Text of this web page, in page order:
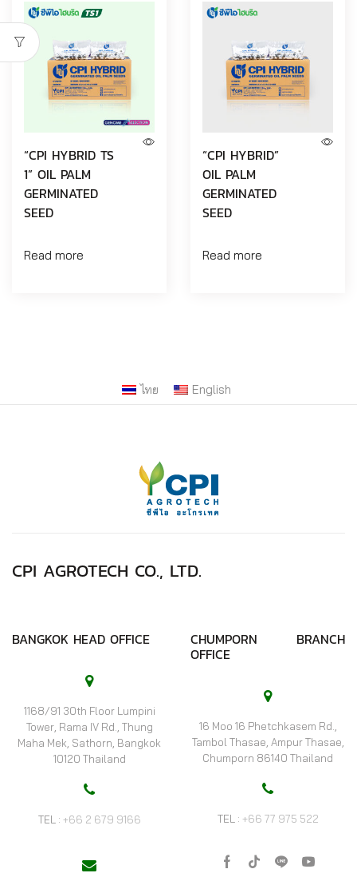
“CPI HYBRID TS
1” OIL PALM
GERMINATED
SEED
Read more
“CPI HYBRID”
OIL PALM
GERMINATED
SEED
Read more
ไทย English
CPI AGROTECH CO., LTD.
BANGKOK HEAD OFFICE
1168/91 30th Floor Lumpini
Tower, Rama IV Rd., Thung
Maha Mek, Sathorn, Bangkok
10120 Thailand
TEL : +66 2 679 9166
CHUMPORN BRANCH
OFFICE
16 Moo 16 Phetchkasem Rd.,
Tambol Thasae, Ampur Thasae,
Chumporn 86140 Thailand
TEL : +66 77 975 522
Facebook
Tik- Line Youtube